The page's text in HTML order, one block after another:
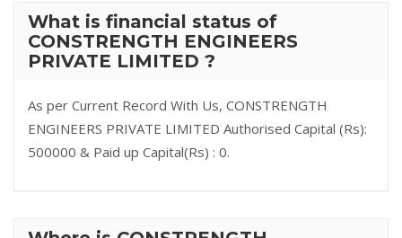
What is financial status of
CONSTRENGTH ENGINEERS
PRIVATE LIMITED ?
As per Current Record With Us, CONSTRENGTH
ENGINEERS PRIVATE LIMITED Authorised Capital (Rs):
500000 & Paid up Capital(Rs) : 0.